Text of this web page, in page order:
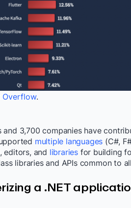
Overflow.
and 3,700 companies have
multiple languages (C#,
editors, and libraries for building
libraries and APIs common to
a .NET